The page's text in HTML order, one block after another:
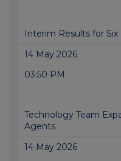
Interim Results for
14 May 2026
03:50 PM
Technology Team
Agents
14 May 2026